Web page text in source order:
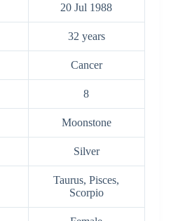
20 Jul 1988
32 years
Cancer
8
Moonstone
Silver
Taurus, Pisces,
Scorpio